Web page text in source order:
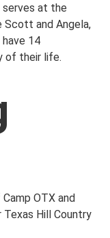
serves at the
Scott and Angela,
have 14
of their life.
OTX and
Hill Country